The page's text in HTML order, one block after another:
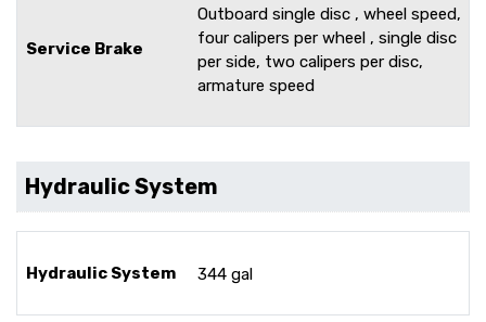
Service Brake
Outboard single disc , wheel speed,
four calipers per wheel , single disc
per side, two calipers per disc,
armature speed
Hydraulic System
Hydraulic System 344 gal